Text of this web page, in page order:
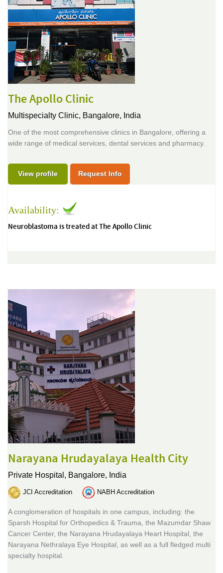
The Apollo Clinic
Multispecialty Clinic, Bangalore, India
One of the most comprehensive clinics in Bangalore, offering a
wide range of medical services, dental services and pharmacy.
View profile Request Info
Availability:
Neuroblastoma is treated at The Apollo Clinic
Narayana Hrudayalaya Health City
Private Hospital, Bangalore, India
JCI Accreditation NABH Accreditation
A conglomeration of hospitals in one campus, including: the
Sparsh Hospital for Orthopedics & Trauma, the Mazumdar Shaw
Cancer Center, the Narayana Hrudayalaya Heart Hospital, the
Narayana Nethralaya Eye Hospital, as well as a full fledged multi
specialty hospital.